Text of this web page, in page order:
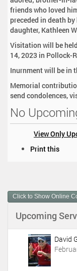
friends who loved
preceded in death
daughter, Kathleen
Visitation will be
14, 2023 in Pollock-
Inurnment will be in
Memorial
send condolences,
No
View Only
m
e
A
Print this
Click to Show Online
Upcoming
David